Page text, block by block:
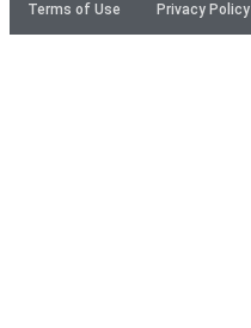
Terms of Use Privacy Policy